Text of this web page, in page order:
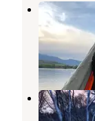
Forest,
Huntsville ,
Maples
Only